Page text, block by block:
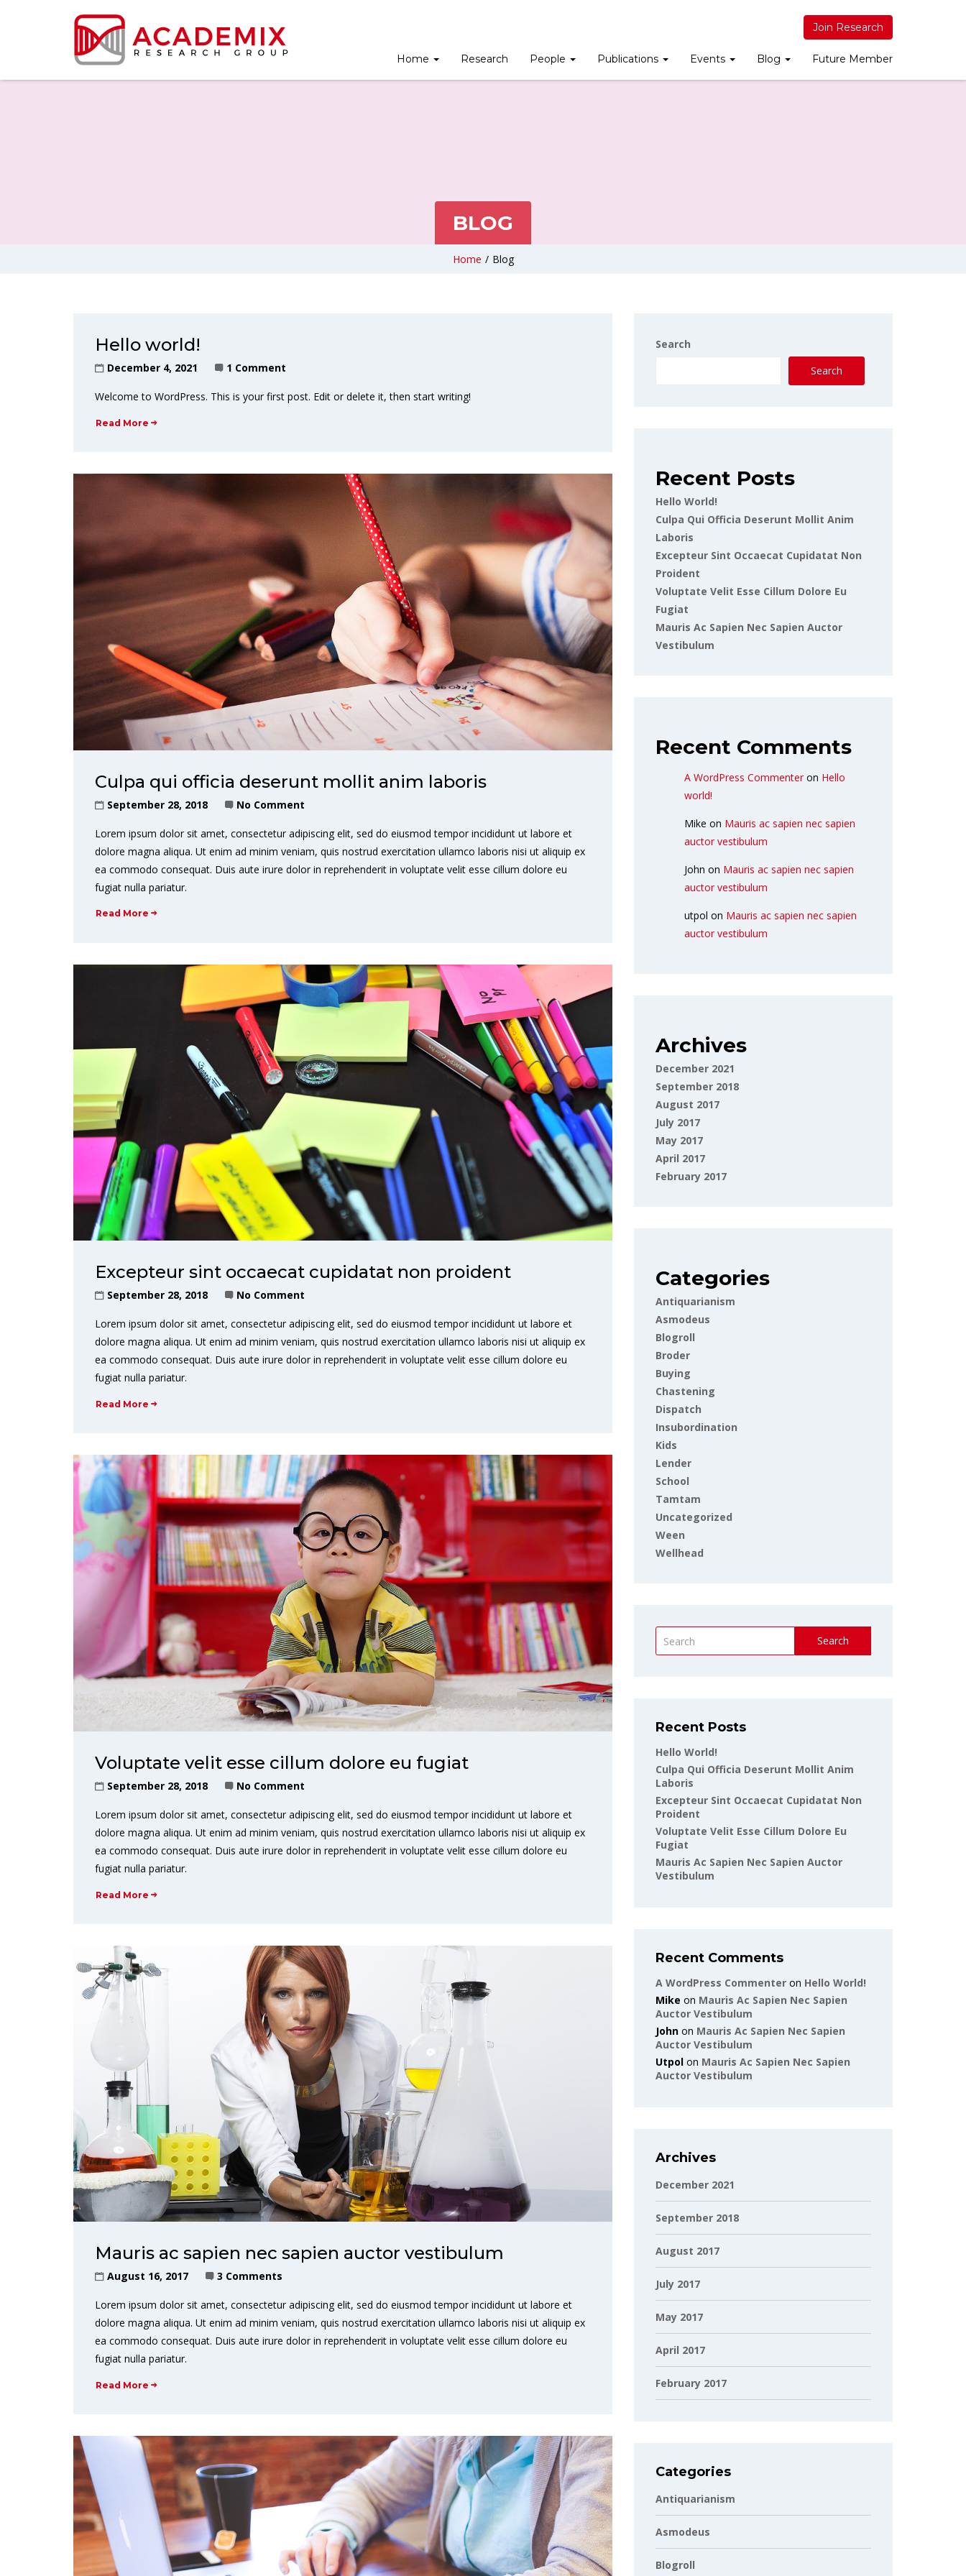
Join Research
Home Research People Publications Events Blog Future Member
BLOG
Home / Blog
Hello world!
December 4, 2021 1 Comment
Welcome to WordPress. This is your first post. Edit or delete it, then start writing!
Read More
Culpa qui officia deserunt mollit anim laboris
September 28, 2018 No Comment
Lorem ipsum dolor sit amet, consectetur adipiscing elit, sed do eiusmod tempor incididunt ut labore et
dolore magna aliqua. Ut enim ad minim veniam, quis nostrud exercitation ullamco laboris nisi ut aliquip ex
ea commodo consequat. Duis aute irure dolor in reprehenderit in voluptate velit esse cillum dolore eu
fugiat nulla pariatur.
Read More
Excepteur sint occaecat cupidatat non proident
September 28, 2018 No Comment
Lorem ipsum dolor sit amet, consectetur adipiscing elit, sed do eiusmod tempor incididunt ut labore et
dolore magna aliqua. Ut enim ad minim veniam, quis nostrud exercitation ullamco laboris nisi ut aliquip ex
ea commodo consequat. Duis aute irure dolor in reprehenderit in voluptate velit esse cillum dolore eu
fugiat nulla pariatur.
Read More
Voluptate velit esse cillum dolore eu fugiat
September 28, 2018 No Comment
Lorem ipsum dolor sit amet, consectetur adipiscing elit, sed do eiusmod tempor incididunt ut labore et
dolore magna aliqua. Ut enim ad minim veniam, quis nostrud exercitation ullamco laboris nisi ut aliquip ex
ea commodo consequat. Duis aute irure dolor in reprehenderit in voluptate velit esse cillum dolore eu
fugiat nulla pariatur.
Read More
Mauris ac sapien nec sapien auctor vestibulum
August 16, 2017 3 Comments
Lorem ipsum dolor sit amet, consectetur adipiscing elit, sed do eiusmod tempor incididunt ut labore et
dolore magna aliqua. Ut enim ad minim veniam, quis nostrud exercitation ullamco laboris nisi ut aliquip ex
ea commodo consequat. Duis aute irure dolor in reprehenderit in voluptate velit esse cillum dolore eu
fugiat nulla pariatur.
Read More
Search
Search
Recent Posts
Hello World!
Culpa Qui Officia Deserunt Mollit Anim
Laboris
Excepteur Sint Occaecat Cupidatat Non
Proident
Voluptate Velit Esse Cillum Dolore Eu
Fugiat
Mauris Ac Sapien Nec Sapien Auctor
Vestibulum
Recent Comments
A WordPress Commenter on Hello
world!
Mike on Mauris ac sapien nec sapien
auctor vestibulum
John on Mauris ac sapien nec sapien
auctor vestibulum
utpol on Mauris ac sapien nec sapien
auctor vestibulum
Archives
December 2021
September 2018
August 2017
July 2017
May 2017
April 2017
February 2017
Categories
Antiquarianism
Asmodeus
Blogroll
Broder
Buying
Chastening
Dispatch
Insubordination
Kids
Lender
School
Tamtam
Uncategorized
Ween
Wellhead
Search
Recent Posts
Hello World!
Culpa Qui Officia Deserunt Mollit Anim
Laboris
Excepteur Sint Occaecat Cupidatat Non
Proident
Voluptate Velit Esse Cillum Dolore Eu
Fugiat
Mauris Ac Sapien Nec Sapien Auctor
Vestibulum
Recent Comments
A WordPress Commenter on Hello World!
Mike on Mauris Ac Sapien Nec Sapien
Auctor Vestibulum
John on Mauris Ac Sapien Nec Sapien
Auctor Vestibulum
Utpol on Mauris Ac Sapien Nec Sapien
Auctor Vestibulum
Archives
December 2021
September 2018
August 2017
July 2017
May 2017
April 2017
February 2017
Categories
Antiquarianism
Asmodeus
Blogroll